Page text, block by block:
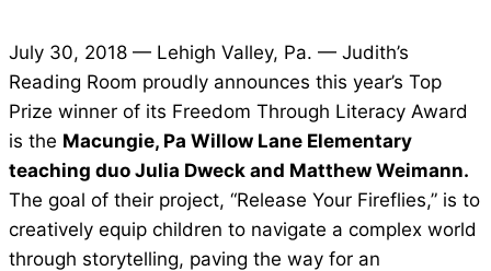
July 30, 2018 — Lehigh Valley, Pa. — Judith’s
Reading Room proudly announces this year’s Top
Prize winner of its Freedom Through Literacy Award
is the Macungie, Pa Willow Lane Elementary
teaching duo Julia Dweck and Matthew Weimann.
The goal of their project, “Release Your Fireflies,” is to
creatively equip children to navigate a complex world
through storytelling, paving the way for an